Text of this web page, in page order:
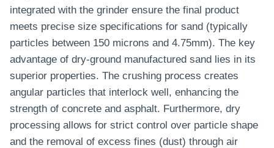
integrated with the grinder ensure the final product
meets precise size specifications for sand (typically
particles between 150 microns and 4.75mm). The key
advantage of dry-ground manufactured sand lies in its
superior properties. The crushing process creates
angular particles that interlock well, enhancing the
strength of concrete and asphalt. Furthermore, dry
processing allows for strict control over particle shape
and the removal of excess fines (dust) through air